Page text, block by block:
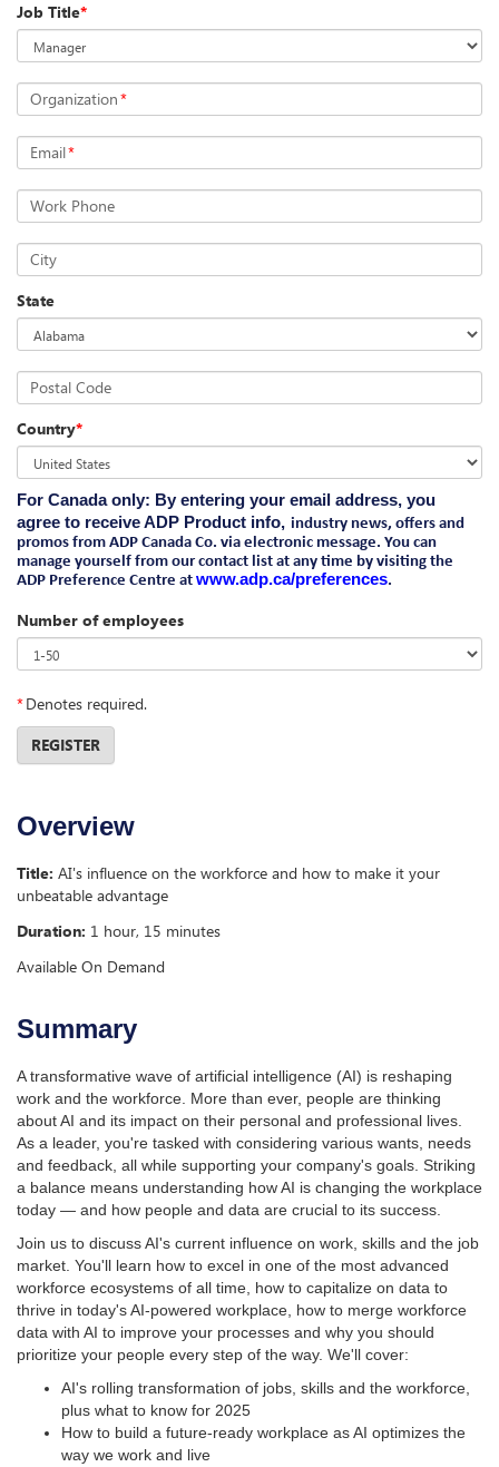
Job Title*
Organization*
Email*
Work Phone
City
State
Postal Code
Country*
For Canada only: By entering your email address, you
agree to receive ADP Product info, industry news, offers and
promos from ADP Canada Co. via electronic message. You can
manage yourself from our contact list at any time by visiting the
ADP Preference Centre at www.adp.ca/preferences.
Number of employees
*Denotes required.
REGISTER
Overview
Title: AI's influence on the workforce and how to make it your
unbeatable advantage
Duration: 1 hour, 15 minutes
Available On Demand
Summary
A transformative wave of artificial intelligence (AI) is reshaping
work and the workforce. More than ever, people are thinking
about AI and its impact on their personal and professional lives.
As a leader, you're tasked with considering various wants, needs
and feedback, all while supporting your company's goals. Striking
a balance means understanding how AI is changing the workplace
today — and how people and data are crucial to its success.
Join us to discuss AI's current influence on work, skills and the job
market. You'll learn how to excel in one of the most advanced
workforce ecosystems of all time, how to capitalize on data to
thrive in today's AI-powered workplace, how to merge workforce
data with AI to improve your processes and why you should
prioritize your people every step of the way. We'll cover:
AI's rolling transformation of jobs, skills and the workforce,
plus what to know for 2025
How to build a future-ready workplace as AI optimizes the
way we work and live